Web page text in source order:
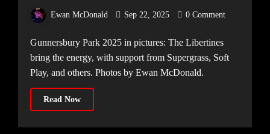
Ewan McDonald Sep 22, 2025 0 Comment
Gunnersbury Park 2025 in pictures: The Libertines
bring the energy, with support from Supergrass, Soft
Play, and others. Photos by Ewan McDonald.
Read Now